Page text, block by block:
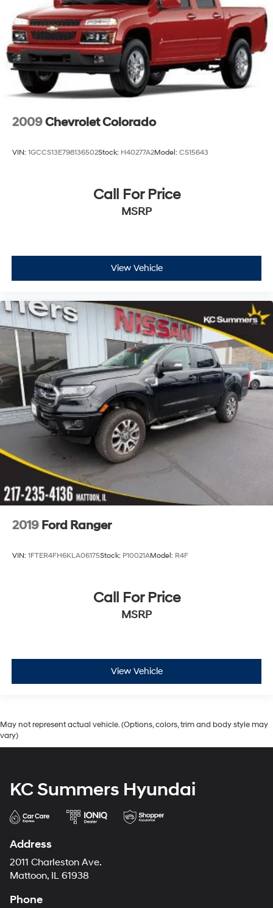
2009Chevrolet Colorado
VIN: 1GCCS13E798136502Stock: H40277A2Model: CS15643
Call For Price
MSRP
View Vehicle
2019 Ford Ranger
VIN: 1FTER4FH6KLA06175Stock: P10021AModel: R4F
Call For Price
MSRP
View Vehicle
May not represent actual vehicle. (Options, colors, trim and body style may
vary)
KC Summers Hyundai
Address
2011 Charleston Ave.
Mattoon, IL 61938
Phone